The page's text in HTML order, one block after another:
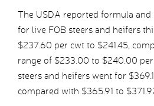
The USDA reported formula and
for live FOB steers and heifers
$237.60 per cwt to $241.45,
range of $233.00 to $240.00
steers and heifers went for
compared with $365.91 to